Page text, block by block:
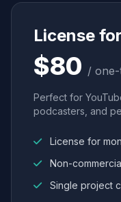
License
$80 / one-
Perfect for
podcasters, and
License for
Non-
Single project